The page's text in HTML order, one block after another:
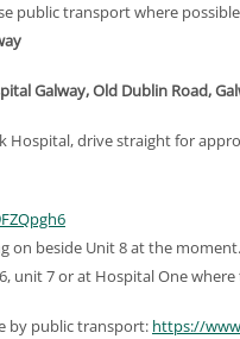
public transport where
Galway, Old Dublin Road,
Hospital, drive straight for
on beside Unit 8 at the
7 or at Hospital One where
by public transport: https://